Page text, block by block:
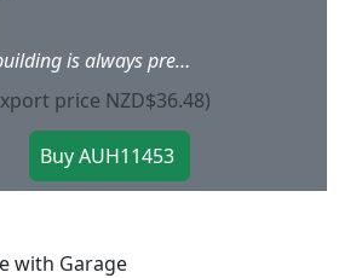
A half-timbered building is always pretty to look at. Includes lots of little details such as exterior lights, round timber snow guards, solar collectors, roof vents, a satellite system and flowerpots with colourful foam, so you can create a very realistic-looking scene. We recommend combining with mNo. 41 648 Privacy fence with posts, No. 41 649 Waste bins with accessories, and No. 41 650 Patio accessories. 120 x 97 x 90 mm
price NZD$36.48)
with Garage